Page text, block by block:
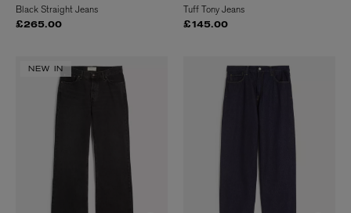
Black Straight Jeans
£265.00
Tuff Tony Jeans
£145.00
NEW IN